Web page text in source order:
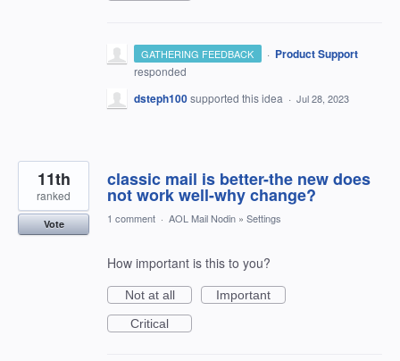
GATHERING FEEDBACK · Product Support
responded
dsteph100supported this idea · Jul 28, 2023
classic mail is better-the new does
not work well-why change?
11th
ranked
Vote 1 comment · AOL Mail Nodin » Settings
How important is this to you?
Not at all
Important
Critical